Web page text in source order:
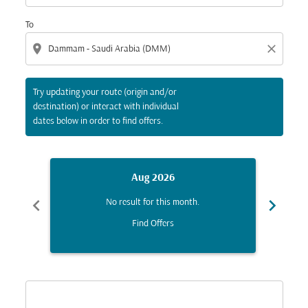
To
location_on close
Try updating your route (origin and/or
destination) or interact with individual
dates below in order to find offers.
chevron_left
Aug 2026
No result for this month.
Find Offers
chevron_right